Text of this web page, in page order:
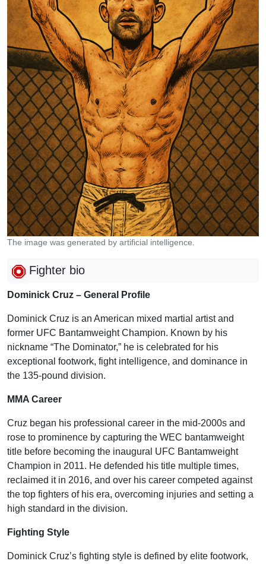
The image was generated by artificial intelligence.
Fighter bio
Dominick Cruz – General Profile
Dominick Cruz is an American mixed martial artist and
former UFC Bantamweight Champion. Known by his
nickname “The Dominator,” he is celebrated for his
exceptional footwork, fight intelligence, and dominance in
the 135-pound division.
MMA Career
Cruz began his professional career in the mid-2000s and
rose to prominence by capturing the WEC bantamweight
title before becoming the inaugural UFC Bantamweight
Champion in 2011. He defended his title multiple times,
reclaimed it in 2016, and over his career competed against
the top fighters of his era, overcoming injuries and setting a
high standard in the division.
Fighting Style
Dominick Cruz’s fighting style is defined by elite footwork,